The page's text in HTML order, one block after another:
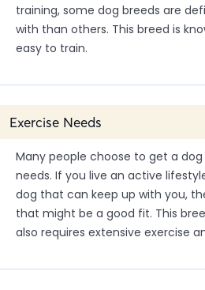
training, some dog breeds are
with than others. This breed is
easy to train.
Exercise Needs
Many people choose to get a
needs. If you live an active
dog that can keep up with you,
that might be a good fit. This
also requires extensive exercise